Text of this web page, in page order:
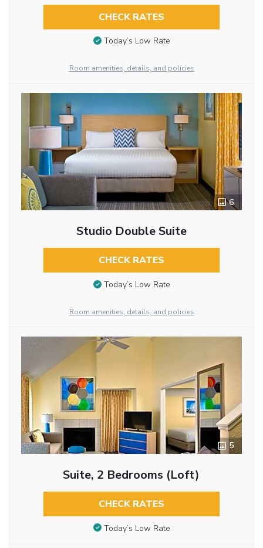
CHECK RATES
Today’s Low Rate
Room amenities, details, and policies
6
Studio Double Suite
CHECK RATES
Today’s Low Rate
Room amenities, details, and policies
5
Suite, 2 Bedrooms (Loft)
CHECK RATES
Today’s Low Rate